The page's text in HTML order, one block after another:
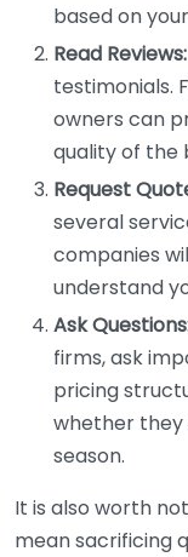
based on
Read Reviews:
testimonials.
owners can
quality of the
Request
several
companies
understand
Ask
firms, ask
pricing
whether they
season.
It is also worth
mean sacrificing